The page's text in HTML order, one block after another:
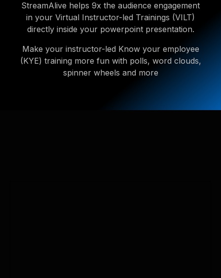
StreamAlive helps 9x the audience engagement
in your Virtual Instructor-led Trainings (VILT)
directly inside your powerpoint presentation.
Make your instructor-led Know your employee
(KYE) training more fun with polls, word clouds,
spinner wheels and more